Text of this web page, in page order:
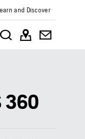
and Discover
360